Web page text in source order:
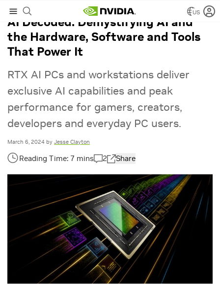
US
AI Decoded: Demystifying AI and
the Hardware, Software and Tools
That Power It
RTX AI PCs and workstations deliver
exclusive AI capabilities and peak
performance for gamers, creators,
developers and everyday PC users.
March 6, 2024 by Jesse Clayton
2 Share